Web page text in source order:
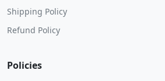
Shipping Policy
Refund Policy
Policies